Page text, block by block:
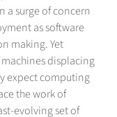
a surge of concern
as software
making. Yet
displacing
expect computing
the work of
evolving set of